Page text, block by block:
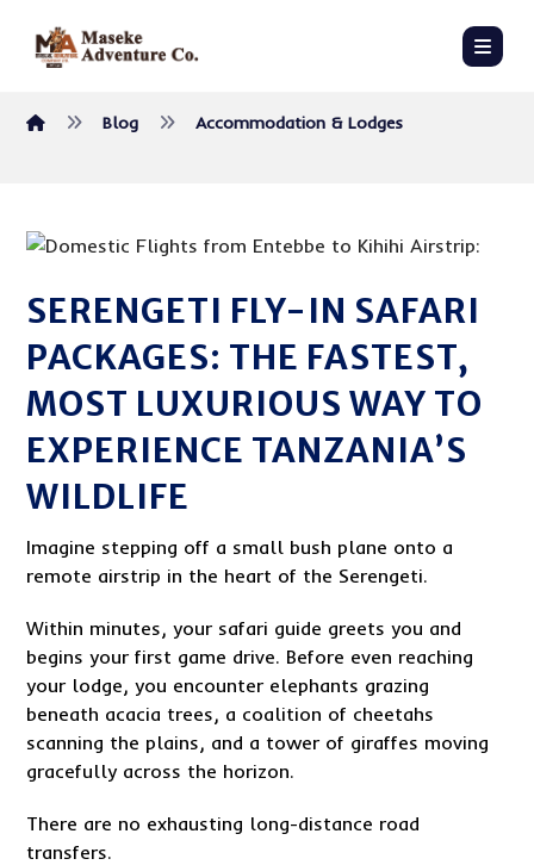
Blog Accommodation & Lodges
SERENGETI FLY-IN SAFARI
PACKAGES: THE FASTEST,
MOST LUXURIOUS WAY TO
EXPERIENCE TANZANIA’S
WILDLIFE
Imagine stepping off a small bush plane onto a
remote airstrip in the heart of the Serengeti.
Within minutes, your safari guide greets you and
begins your first game drive. Before even reaching
your lodge, you encounter elephants grazing
beneath acacia trees, a coalition of cheetahs
scanning the plains, and a tower of giraffes moving
gracefully across the horizon.
There are no exhausting long-distance road
transfers.